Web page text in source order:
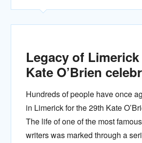
Legacy of
Kate O’Brien
Hundreds of people have once
in Limerick for the 29th Kate
The life of one of the most
writers was marked through a